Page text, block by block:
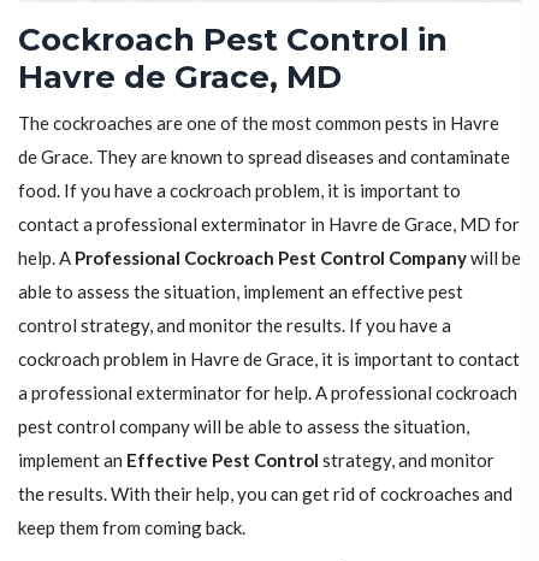
Cockroach Pest Control in
Havre de Grace, MD
The cockroaches are one of the most common pests in Havre
de Grace. They are known to spread diseases and contaminate
food. If you have a cockroach problem, it is important to
contact a professional exterminator in Havre de Grace, MD for
help. A Professional Cockroach Pest Control Companywill be
able to assess the situation, implement an effective pest
control strategy, and monitor the results. If you have a
cockroach problem in Havre de Grace, it is important to contact
a professional exterminator for help. A professional cockroach
pest control company will be able to assess the situation,
implement an Effective Pest Control strategy, and monitor
the results. With their help, you can get rid of cockroaches and
keep them from coming back.